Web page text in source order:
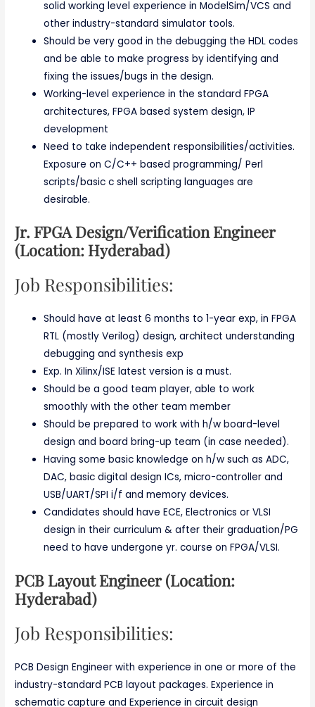
solid working level experience in ModelSim/VCS and
other industry-standard simulator tools.
Should be very good in the debugging the HDL codes
and be able to make progress by identifying and
fixing the issues/bugs in the design.
Working-level experience in the standard FPGA
architectures, FPGA based system design, IP
development
Need to take independent responsibilities/activities.
Exposure on C/C++ based programming/ Perl
scripts/basic c shell scripting languages are
desirable.
Jr. FPGA Design/Verification Engineer
(Location: Hyderabad)
Job Responsibilities:
Should have at least 6 months to 1-year exp, in FPGA
RTL (mostly Verilog) design, architect understanding
debugging and synthesis exp
Exp. In Xilinx/ISE latest version is a must.
Should be a good team player, able to work
smoothly with the other team member
Should be prepared to work with h/w board-level
design and board bring-up team (in case needed).
Having some basic knowledge on h/w such as ADC,
DAC, basic digital design ICs, micro-controller and
USB/UART/SPI i/f and memory devices.
Candidates should have ECE, Electronics or VLSI
design in their curriculum & after their graduation/PG
need to have undergone yr. course on FPGA/VLSI.
PCB Layout Engineer (Location:
Hyderabad)
Job Responsibilities:
PCB Design Engineer with experience in one or more of the
industry-standard PCB layout packages. Experience in
schematic capture and Experience in circuit design